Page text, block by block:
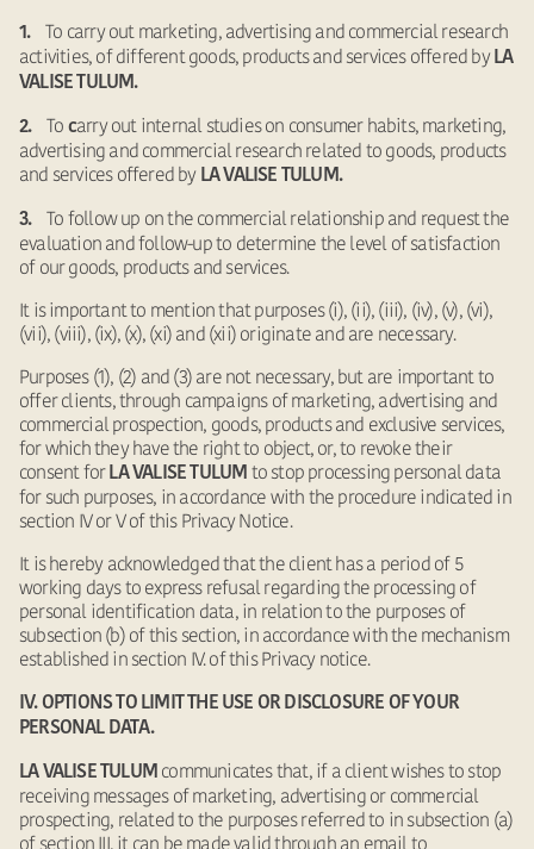
1. To carry out marketing, advertising and commercial research
activities, of different goods, products and services offered by LA
VALISE TULUM.
2. To carry out internal studies on consumer habits, marketing,
advertising and commercial research related to goods, products
and services offered by LA VALISE TULUM.
3. To follow up on the commercial relationship and request the
evaluation and follow-up to determine the level of satisfaction
of our goods, products and services.
It is important to mention that purposes (i), (ii), (iii), (iv), (v), (vi),
(vii), (viii), (ix), (x), (xi) and (xii) originate and are necessary.
Purposes (1), (2) and (3) are not necessary, but are important to
offer clients, through campaigns of marketing, advertising and
commercial prospection, goods, products and exclusive services,
for which they have the right to object, or, to revoke their
consent for LA VALISE TULUM to stop processing personal data
for such purposes, in accordance with the procedure indicated in
section IV or V of this Privacy Notice.
It is hereby acknowledged that the client has a period of 5
working days to express refusal regarding the processing of
personal identification data, in relation to the purposes of
subsection (b) of this section, in accordance with the mechanism
established in section IV. of this Privacy notice.
IV. OPTIONS TO LIMIT THE USE OR DISCLOSURE OF YOUR
PERSONAL DATA.
LA VALISE TULUM communicates that, if a client wishes to stop
receiving messages of marketing, advertising or commercial
prospecting, related to the purposes referred to in subsection (a)